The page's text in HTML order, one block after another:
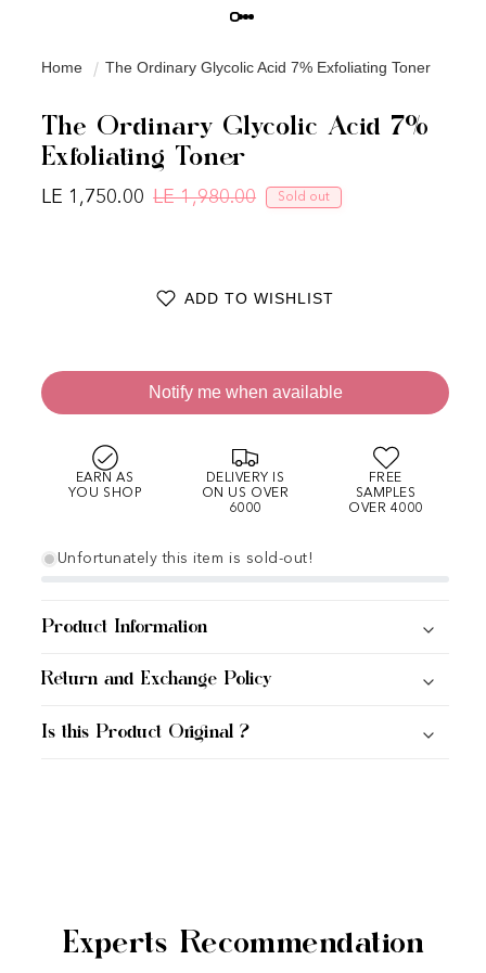
Home The Ordinary Glycolic Acid 7% Exfoliating Toner
The Ordinary Glycolic Acid 7%
Exfoliating Toner
Regular price
LE 1,980.00 Sale price
LE 1,750.00 Sold out
ADD TO WISHLIST
Notify me when available
EARN AS
YOU SHOP
DELIVERY IS
ON US OVER
6000
FREE
SAMPLES
OVER 4000
Unfortunately this item is sold-out!
Product Information
Return and Exchange Policy
Is this Product Original ?
Experts Recommendation